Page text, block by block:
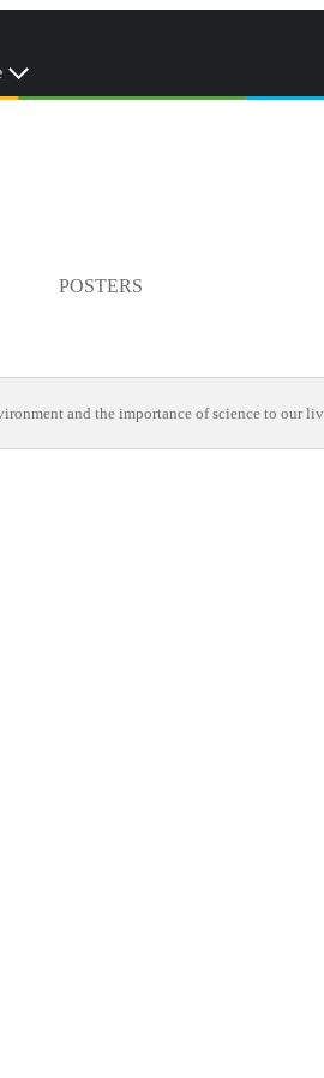
POSTERS
and the importance of science to our